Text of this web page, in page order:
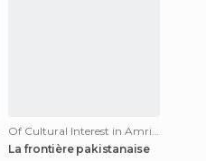
Of Cultural Interest in Amritsar
La frontière pakistanaise